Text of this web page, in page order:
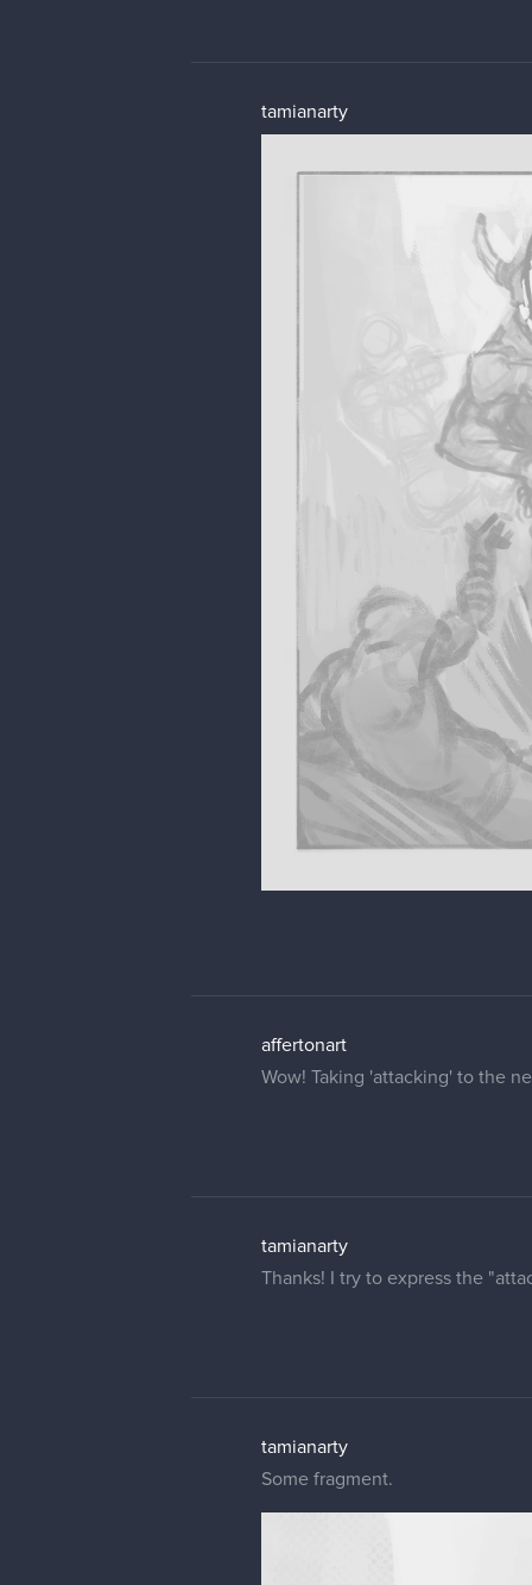
tamianarty
affertonart
Wow! Taking 'attacking' to the
tamianarty
Thanks! I try to express the
tamianarty
Some fragment.